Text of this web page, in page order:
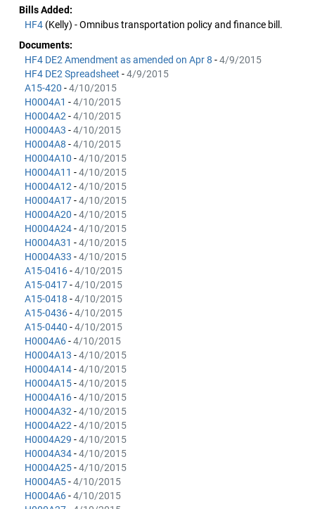
Bills Added:
HF4 (Kelly) - Omnibus transportation policy and finance bill.
Documents:
HF4 DE2 Amendment as amended on Apr 8 -4/9/2015
HF4 DE2 Spreadsheet -4/9/2015
A15-420 -4/10/2015
H0004A1 -4/10/2015
H0004A2 -4/10/2015
H0004A3 -4/10/2015
H0004A8 -4/10/2015
H0004A10 -4/10/2015
H0004A11 -4/10/2015
H0004A12 -4/10/2015
H0004A17-4/10/2015
H0004A20 -4/10/2015
H0004A24-4/10/2015
H0004A31 -4/10/2015
H0004A33 -4/10/2015
A15-0416-4/10/2015
A15-0417-4/10/2015
A15-0418 -4/10/2015
A15-0436-4/10/2015
A15-0440 -4/10/2015
H0004A6-4/10/2015
H0004A13 -4/10/2015
H0004A14-4/10/2015
H0004A15-4/10/2015
H0004A16-4/10/2015
H0004A32 -4/10/2015
H0004A22 -4/10/2015
H0004A29 -4/10/2015
H0004A34-4/10/2015
H0004A25-4/10/2015
H0004A5-4/10/2015
H0004A6-4/10/2015